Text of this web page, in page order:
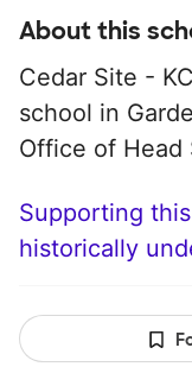
About this
Cedar Site -
school in
Office of Head
Supporting
historically